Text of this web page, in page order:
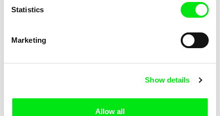
Statistics
Marketing
Show details
Allow all
Don't Worry, the Doors Will
Jakub Hejna, Helena Třeštíková